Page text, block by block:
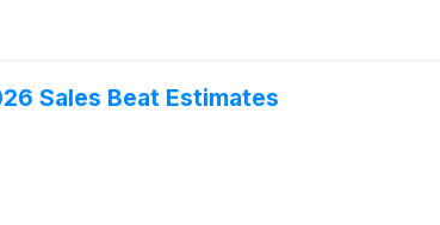
Sales Beat Estimates